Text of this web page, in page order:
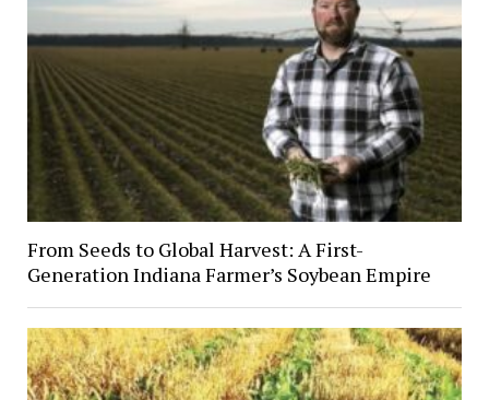
From Seeds to Global Harvest: A First-
Generation Indiana Farmer’s Soybean Empire